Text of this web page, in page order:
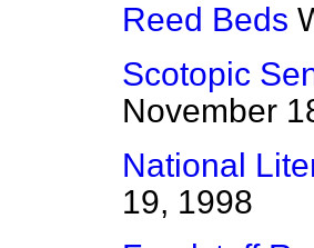
Reed Beds
Scotopic
November
National
19, 1998